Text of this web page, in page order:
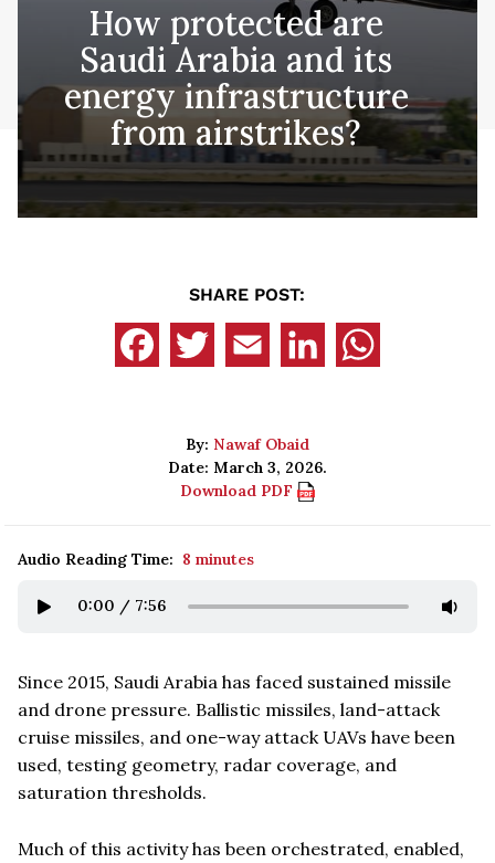
How protected are
Saudi Arabia and its
energy infrastructure
from airstrikes?
SHARE POST:
By: Nawaf Obaid
Date: March 3, 2026.
Download PDF
Audio Reading Time: 8 minutes
0:00 / 7:56
Since 2015, Saudi Arabia has faced sustained missile
and drone pressure. Ballistic missiles, land-attack
cruise missiles, and one-way attack UAVs have been
used, testing geometry, radar coverage, and
saturation thresholds.
Much of this activity has been orchestrated, enabled,